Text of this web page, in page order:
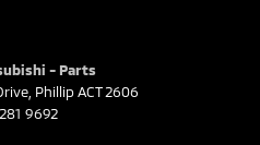
- Parts
PhillipACT 2606
9692